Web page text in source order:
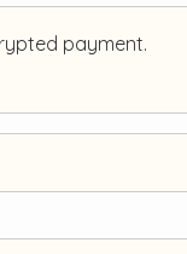
payment.